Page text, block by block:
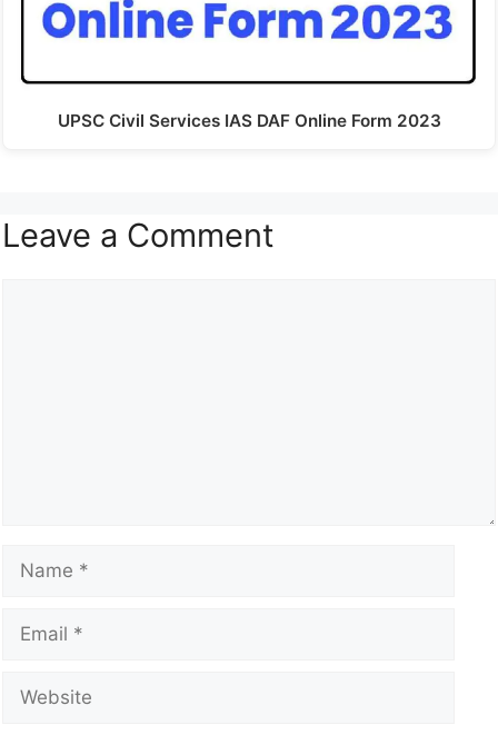
UPSC Civil Services IAS DAF Online Form 2023
Leave a Comment